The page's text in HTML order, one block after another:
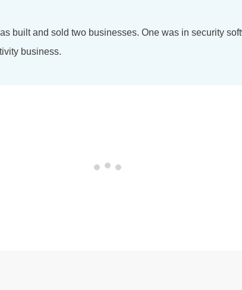
built and sold two businesses. One was in security
business.